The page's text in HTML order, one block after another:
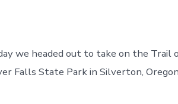
we headed out to take on the
Falls State Park in Silverton,